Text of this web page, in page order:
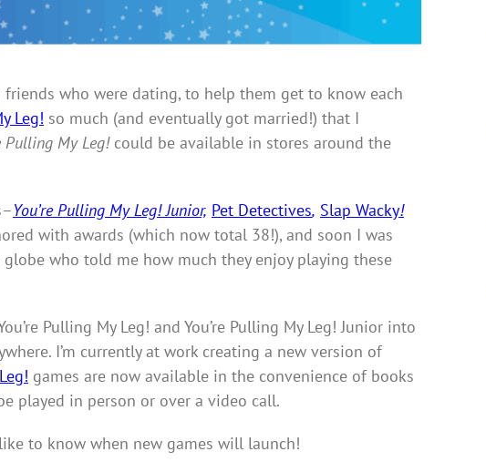
who were dating, to help them get to know each
Leg! so much (and eventually got married!) that I
Pulling My Leg!could be available in stores around the
You’re Pulling My Leg! Junior, Pet Detectives, Slap Wacky!
with awards (which now total 38!), and soon I was
who told me how much they enjoy playing these
Pulling My Leg! and You’re Pulling My Leg! Junior into
I’m currently at work creating a new version of
games are now available in the convenience of books
played in person or over a video call.
to know when new games will launch!